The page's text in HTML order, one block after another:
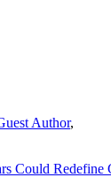
Author,
Could Redefine